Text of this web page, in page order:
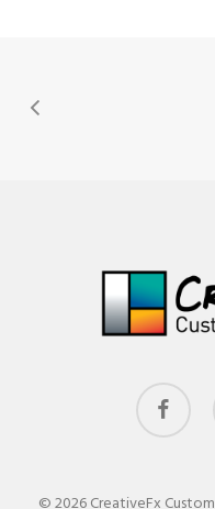
facebook
© 2026 CreativeFx